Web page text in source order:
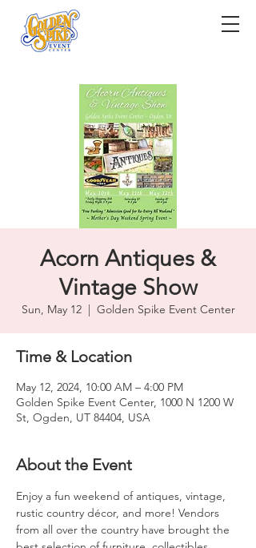
Acorn Antiques &
Vintage Show
Sun, May 12
  |
Golden Spike Event Center
Time & Location
May 12, 2024, 10:00 AM – 4:00 PM
Golden Spike Event Center, 1000 N 1200 W
St, Ogden, UT 84404, USA
About the Event
Enjoy a fun weekend of antiques, vintage,
rustic country décor, and more! Vendors
from all over the country have brought the